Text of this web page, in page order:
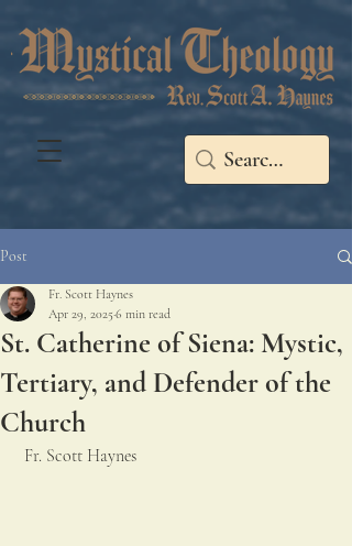
Post
St. Catherine of Siena: Mystic,
Tertiary, and Defender of the
Church
Fr. Scott Haynes
Apr 29, 20256 min read
Fr. Scott Haynes